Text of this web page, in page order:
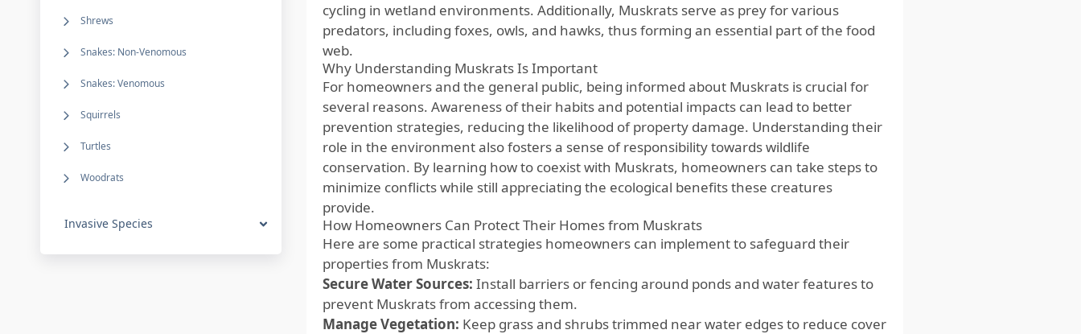
Shrews
Snakes: Non-Venomous
Snakes: Venomous
Squirrels
Turtles
Woodrats
Invasive Species
cycling in wetland environments. Additionally, Muskrats serve as prey for various
predators, including foxes, owls, and hawks, thus forming an essential part of the food
web.
Why Understanding Muskrats Is Important
For homeowners and the general public, being informed about Muskrats is crucial for
several reasons. Awareness of their habits and potential impacts can lead to better
prevention strategies, reducing the likelihood of property damage. Understanding their
role in the environment also fosters a sense of responsibility towards wildlife
conservation. By learning how to coexist with Muskrats, homeowners can take steps to
minimize conflicts while still appreciating the ecological benefits these creatures
provide.
How Homeowners Can Protect Their Homes from Muskrats
Here are some practical strategies homeowners can implement to safeguard their
properties from Muskrats:
Secure Water Sources: Install barriers or fencing around ponds and water features to
prevent Muskrats from accessing them.
Manage Vegetation: Keep grass and shrubs trimmed near water edges to reduce cover